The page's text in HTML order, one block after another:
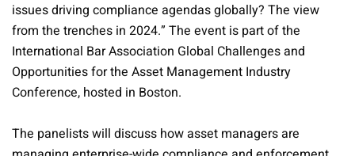
issues driving compliance agendas globally? The view
from the trenches in 2024.” The event is part of the
International Bar Association Global Challenges and
Opportunities for the Asset Management Industry
Conference, hosted in Boston.
The panelists will discuss how asset managers are